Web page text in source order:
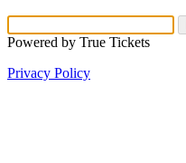
Powered by True Tickets
Privacy Policy